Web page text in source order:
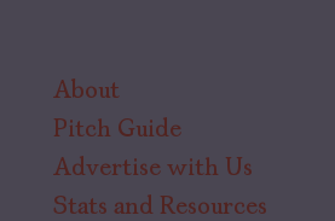
About
Pitch Guide
Advertise with Us
Stats and Resources